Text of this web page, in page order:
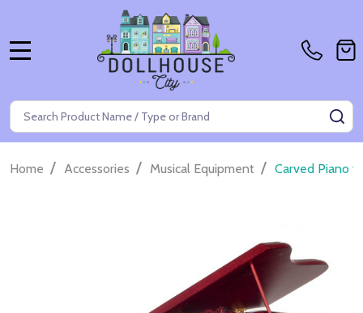
Search
Home / Accessories / Musical Equipment / Carved Piano